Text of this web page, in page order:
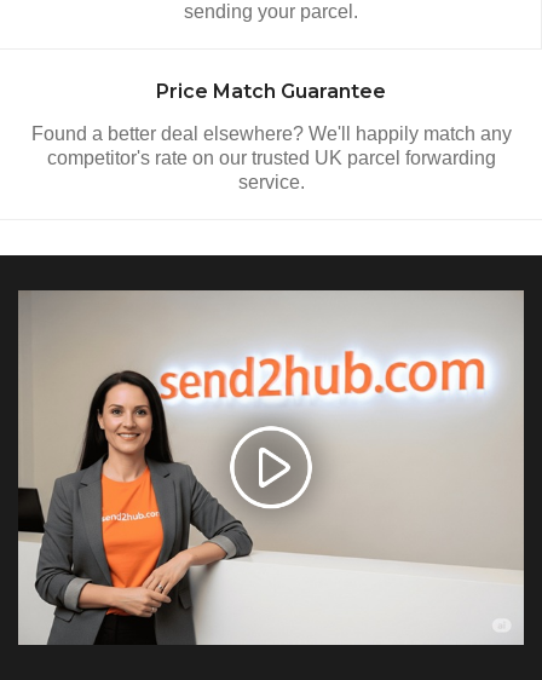
sending your parcel.
Price Match Guarantee
Found a better deal elsewhere? We'll happily match any
competitor's rate on our trusted UK parcel forwarding
service.